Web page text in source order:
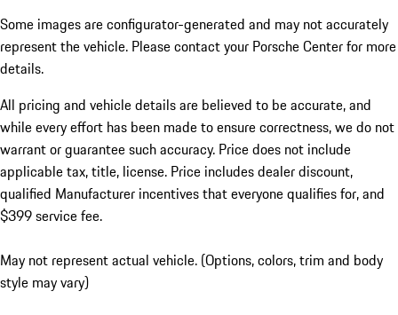
Some images are configurator-generated and may not accurately
represent the vehicle. Please contact your Porsche Center for more
details.
All pricing and vehicle details are believed to be accurate, and
while every effort has been made to ensure correctness, we do not
warrant or guarantee such accuracy. Price does not include
applicable tax, title, license. Price includes dealer discount,
qualified Manufacturer incentives that everyone qualifies for, and
$399 service fee.
May not represent actual vehicle. (Options, colors, trim and body
style may vary)